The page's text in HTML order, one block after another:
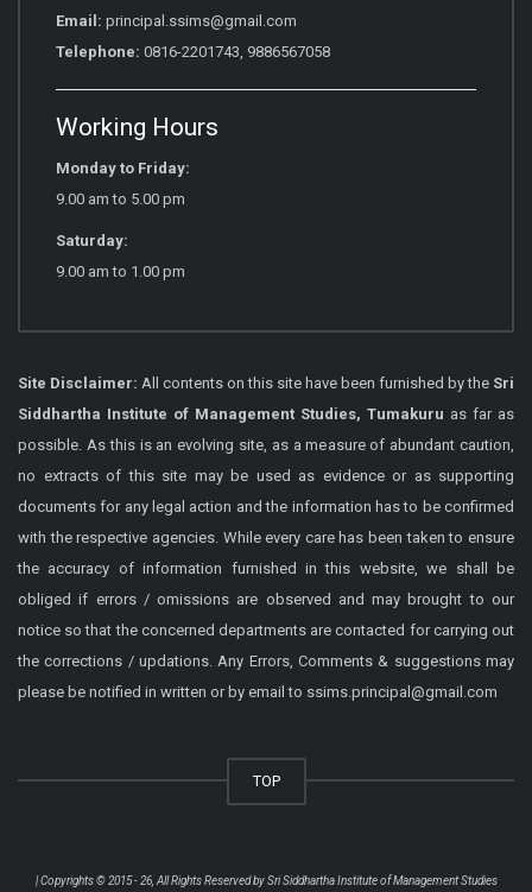
Email: principal.ssims@gmail.com
Telephone: 0816-2201743, 9886567058
Working Hours
Monday to Friday:
9.00 am to 5.00 pm
Saturday:
9.00 am to 1.00 pm
Site Disclaimer: All contents on this site have been furnished by the Sri
Siddhartha Institute of Management Studies, Tumakuru as far as
possible. As this is an evolving site, as a measure of abundant caution,
no extracts of this site may be used as evidence or as supporting
documents for any legal action and the information has to be confirmed
with the respective agencies. While every care has been taken to ensure
the accuracy of information furnished in this website, we shall be
obliged if errors / omissions are observed and may brought to our
notice so that the concerned departments are contacted for carrying out
the corrections / updations. Any Errors, Comments & suggestions may
please be notified in written or by email to ssims.principal@gmail.com
TOP
| Copyrights © 2015 - 26, All Rights Reserved bySri Siddhartha Institute of Management Studies